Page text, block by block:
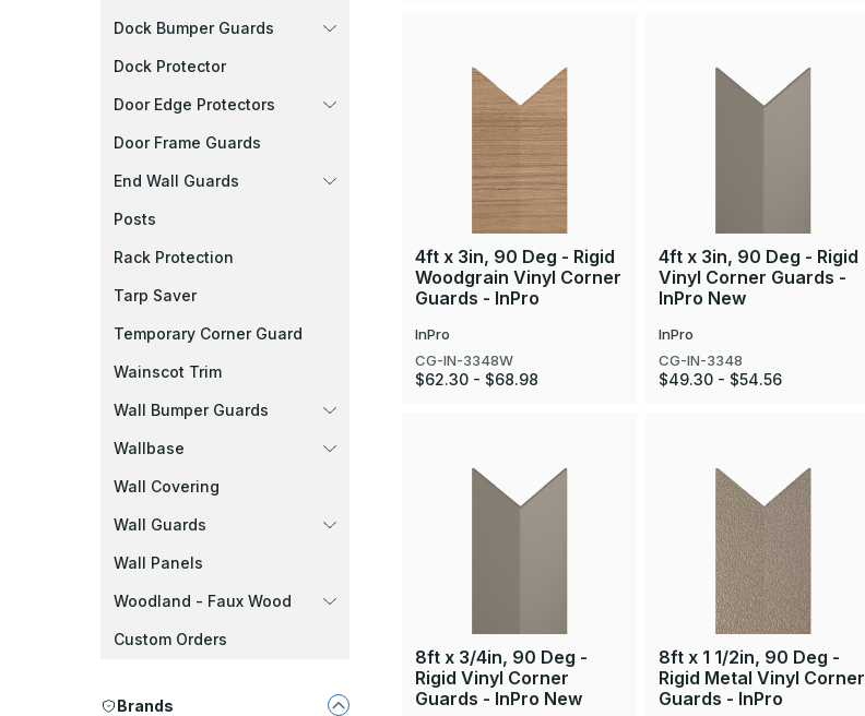
Dock Bumper Guards
Dock Protector
Door Edge Protectors
Door Frame Guards
End Wall Guards
Posts
Rack Protection
Tarp Saver
Temporary Corner Guard
Wainscot Trim
Wall Bumper Guards
Wallbase
Wall Covering
Wall Guards
Wall Panels
Woodland - Faux Wood
Custom Orders
Brands
4ft x 3in, 90 Deg - Rigid
Woodgrain Vinyl Corner
Guards - InPro
InPro
CG-IN-3348W
$62.30 - $68.98
4ft x 3in, 90 Deg - Rigid
Vinyl Corner Guards -
InPro New
InPro
CG-IN-3348
$49.30 - $54.56
8ft x 3/4in, 90 Deg -
Rigid Vinyl Corner
Guards - InPro New
8ft x 1 1/2in, 90 Deg -
Rigid Metal Vinyl Corner
Guards - InPro